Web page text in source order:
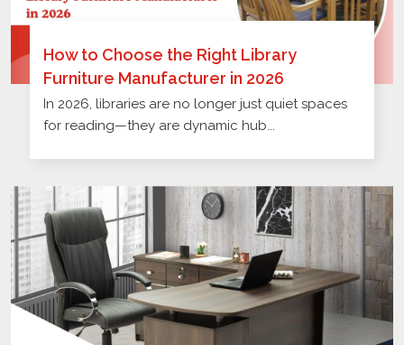
How to Choose the Right Library
Furniture Manufacturer in 2026
In 2026, libraries are no longer just quiet spaces
for reading—they are dynamic hub...